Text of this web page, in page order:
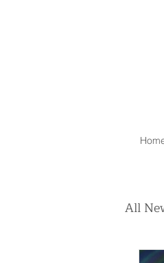
All